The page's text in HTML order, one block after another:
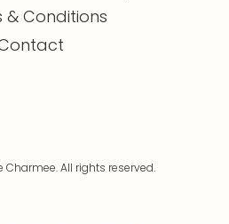
& Conditions
All rights reserved.